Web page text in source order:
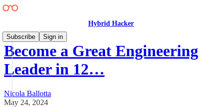
Hybrid Hacker
Subscribe
Sign in
Become a Great Engineering
Leader in 12…
Nicola Ballotta
May 24, 2024